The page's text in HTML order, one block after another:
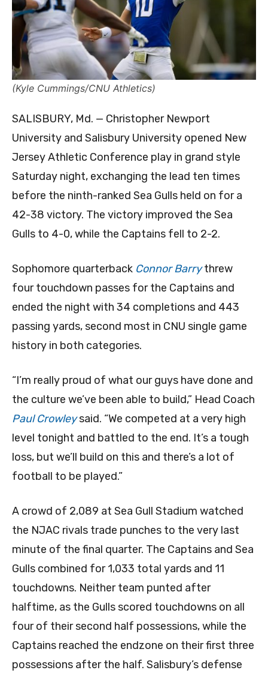
(Kyle Cummings/CNU Athletics)
SALISBURY, Md. — Christopher Newport
University and Salisbury University opened New
Jersey Athletic Conference play in grand style
Saturday night, exchanging the lead ten times
before the ninth-ranked Sea Gulls held on for a
42-38 victory. The victory improved the Sea
Gulls to 4-0, while the Captains fell to 2-2.
Sophomore quarterback Connor Barrythrew
four touchdown passes for the Captains and
ended the night with 34 completions and 443
passing yards, second most in CNU single game
history in both categories.
“I’m really proud of what our guys have done and
the culture we’ve been able to build,” Head Coach
Paul Crowleysaid. “We competed at a very high
level tonight and battled to the end. It’s a tough
loss, but we’ll build on this and there’s a lot of
football to be played.”
A crowd of 2,089 at Sea Gull Stadium watched
the NJAC rivals trade punches to the very last
minute of the final quarter. The Captains and Sea
Gulls combined for 1,033 total yards and 11
touchdowns. Neither team punted after
halftime, as the Gulls scored touchdowns on all
four of their second half possessions, while the
Captains reached the endzone on their first three
possessions after the half. Salisbury’s defense